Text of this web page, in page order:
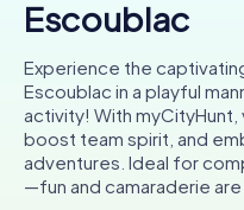
Team Building
Tickets
Escoublac
Experience the
Escoublac in a playful
activity! With myCityHunt,
boost team spirit, and
adventures. Ideal for
—fun and camaraderie